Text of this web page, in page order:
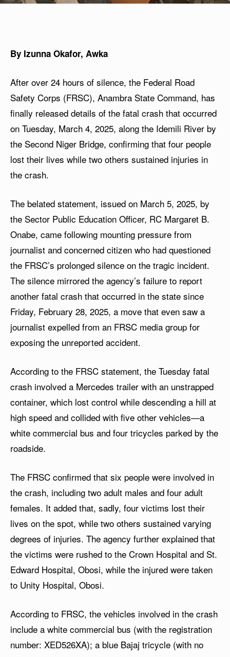
By Izunna Okafor, Awka
After over 24 hours of silence, the Federal Road
Safety Corps (FRSC), Anambra State Command, has
finally released details of the fatal crash that occurred
on Tuesday, March 4, 2025, along the Idemili River by
the Second Niger Bridge, confirming that four people
lost their lives while two others sustained injuries in
the crash.
The belated statement, issued on March 5, 2025, by
the Sector Public Education Officer, RC Margaret B.
Onabe, came following mounting pressure from
journalist and concerned citizen who had questioned
the FRSC’s prolonged silence on the tragic incident.
The silence mirrored the agency’s failure to report
another fatal crash that occurred in the state since
Friday, February 28, 2025, a move that even saw a
journalist expelled from an FRSC media group for
exposing the unreported accident.
According to the FRSC statement, the Tuesday fatal
crash involved a Mercedes trailer with an unstrapped
container, which lost control while descending a hill at
high speed and collided with five other vehicles—a
white commercial bus and four tricycles parked by the
roadside.
The FRSC confirmed that six people were involved in
the crash, including two adult males and four adult
females. It added that, sadly, four victims lost their
lives on the spot, while two others sustained varying
degrees of injuries. The agency further explained that
the victims were rushed to the Crown Hospital and St.
Edward Hospital, Obosi, while the injured were taken
to Unity Hospital, Obosi.
According to FRSC, the vehicles involved in the crash
include a white commercial bus (with the registration
number: XED526XA); a blue Bajaj tricycle (with no